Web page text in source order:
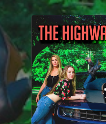
You're all set!
.